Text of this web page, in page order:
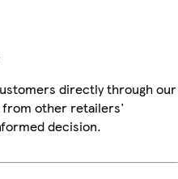
directly through our
from other retailers'
decision.